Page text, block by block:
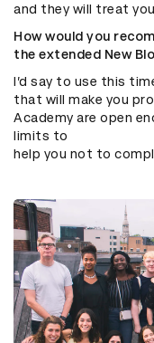
and they will treat
How would you
the extended New
I’d say to use this
that will make you
Academy are open
limits to
help you not to